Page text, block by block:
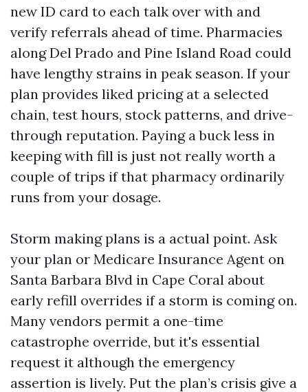
new ID card to each talk over with and
verify referrals ahead of time. Pharmacies
along Del Prado and Pine Island Road could
have lengthy strains in peak season. If your
plan provides liked pricing at a selected
chain, test hours, stock patterns, and drive-
through reputation. Paying a buck less in
keeping with fill is just not really worth a
couple of trips if that pharmacy ordinarily
runs from your dosage.
Storm making plans is a actual point. Ask
your plan or Medicare Insurance Agent on
Santa Barbara Blvd in Cape Coral about
early refill overrides if a storm is coming on.
Many vendors permit a one-time
catastrophe override, but it's essential
request it although the emergency
assertion is lively. Put the plan’s crisis give a